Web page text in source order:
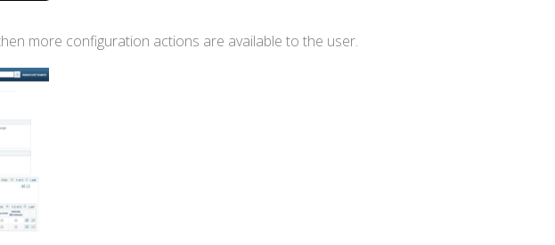
more configuration actions are available to the user.